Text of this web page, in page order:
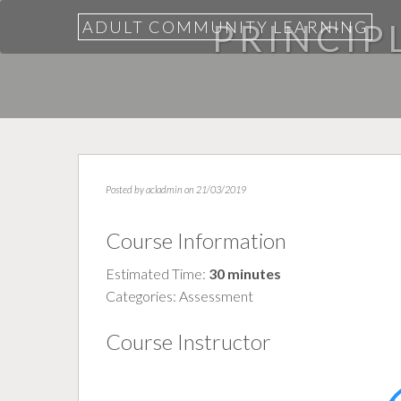
ADULT COMMUNITY LEARNING
Posted byacladmin on 21/03/2019
Course Information
Estimated Time: 30 minutes
Categories: Assessment
Course Instructor